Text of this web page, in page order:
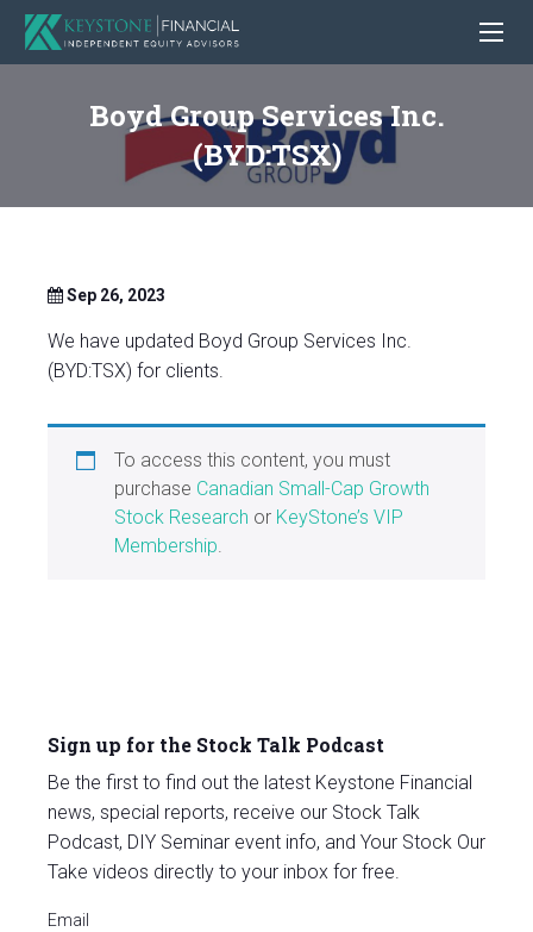
Boyd Group Services Inc.
(BYD:TSX)
Sep 26, 2023
We have updated Boyd Group Services Inc.
(BYD:TSX) for clients.
To access this content, you must
purchase Canadian Small-Cap Growth
Stock Research or KeyStone’s VIP
Membership.
Sign up for the Stock Talk Podcast
Be the first to find out the latest Keystone Financial
news, special reports, receive our Stock Talk
Podcast, DIY Seminar event info, and Your Stock Our
Take videos directly to your inbox for free.
Email